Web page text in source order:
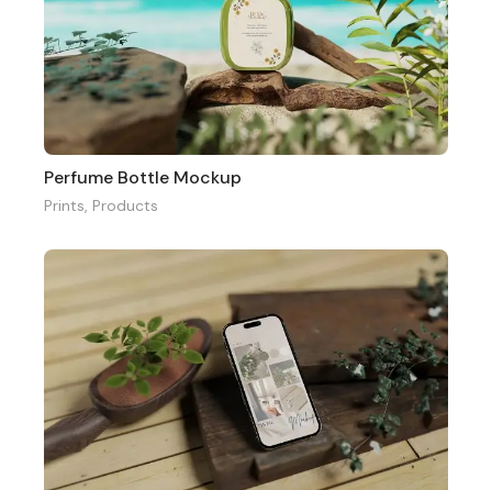
Perfume Bottle Mockup
Prints, Products